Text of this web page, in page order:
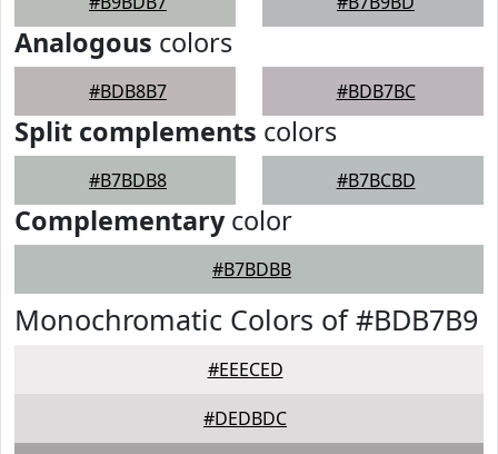
Analogous colors
#BDB8B7 #BDB7BC
Split complements colors
#B7BDB8 #B7BCBD
Complementarycolor
#B7BDBB
Monochromatic Colors of #BDB7B9
#EEECED
#DEDBDC